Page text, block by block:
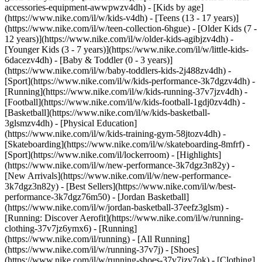
accessories-equipment-awwpwzv4dh) - [Kids by age]
(https://www.nike.com/il/w/kids-v4dh) - [Teens (13 - 17 years)]
(https://www.nike.com/il/w/teen-collection-6hgue) - [Older Kids (7 -
12 years)](https://www.nike.com/il/w/older-kids-agibjzv4dh) -
[Younger Kids (3 - 7 years)](https://www.nike.com/il/w/little-kids-
6dacezv4dh) - [Baby & Toddler (0 - 3 years)]
(https://www.nike.com/il/w/baby-toddlers-kids-2j488zv4dh) -
[Sport](https://www.nike.com/il/w/kids-performance-3k7dgzv4dh) -
[Running](https://www.nike.com/il/w/kids-running-37v7jzv4dh) -
[Football](https://www.nike.com/il/w/kids-football-1gdj0zv4dh) -
[Basketball](https://www.nike.com/il/w/kids-basketball-
3glsmzv4dh) - [Physical Education]
(https://www.nike.com/il/w/kids-training-gym-58jtozv4dh) -
[Skateboarding](https://www.nike.com/il/w/skateboarding-8mfrf) -
[Sport](https://www.nike.com/il/lockerroom) - [Highlights]
(https://www.nike.com/il/w/new-performance-3k7dgz3n82y) -
[New Arrivals](https://www.nike.com/il/w/new-performance-
3k7dgz3n82y) - [Best Sellers](https://www.nike.com/il/w/best-
performance-3k7dgz76m50) - [Jordan Basketball]
(https://www.nike.com/il/w/jordan-basketball-37eefz3glsm) -
[Running: Discover Aerofit](https://www.nike.com/il/w/running-
clothing-37v7jz6ymx6) - [Running]
(https://www.nike.com/il/running) - [All Running]
(https://www.nike.com/il/w/running-37v7j) - [Shoes]
(https://www.nike.com/il/w/running-shoes-37v7jzy7ok) - [Clothing]